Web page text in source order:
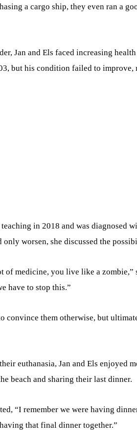
a cargo ship, they even ran a
Jan and Els faced increasing
but his condition failed to improve,
in 2018 and was diagnosed
worsen, she discussed the
of medicine, you live like a zombie,”
have to stop this.”
convince them otherwise, but
euthanasia, Jan and Els enjoyed
beach and sharing their last dinner.
“I remember we were having
that final dinner together.”